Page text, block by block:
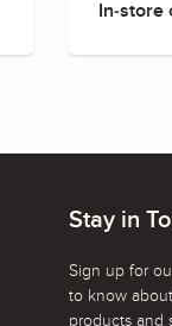
In-store
Stay in
Sign up for
to know
products and